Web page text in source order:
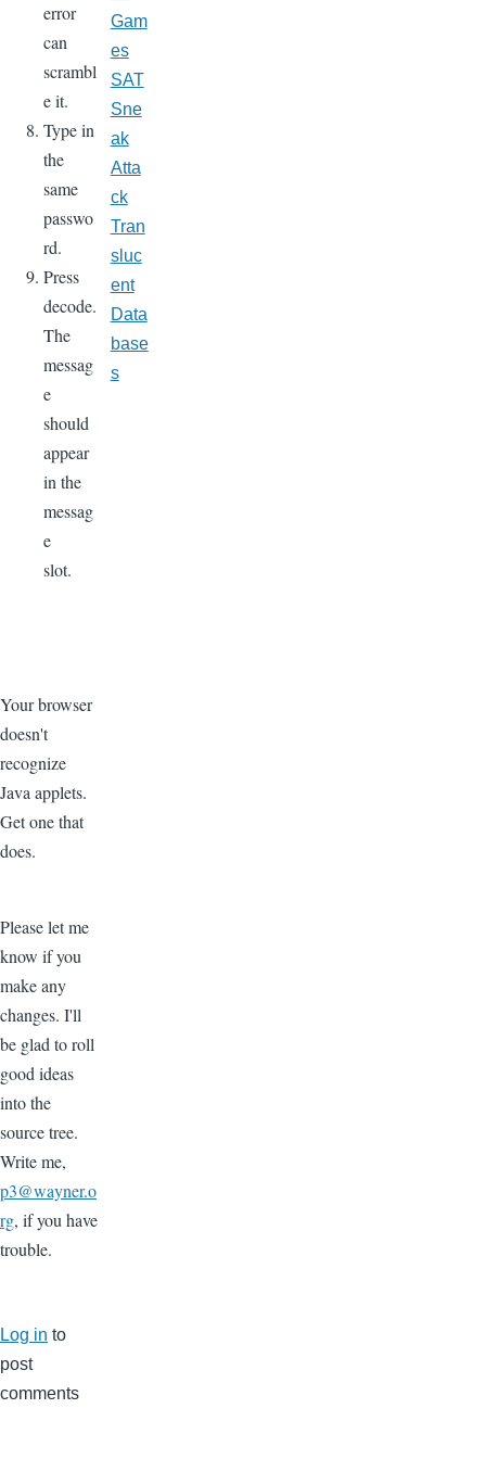
error
can
scrambl
e it.
Type in
the
same
passwo
rd.
Press
decode.
The
messag
e
should
appear
in the
messag
e
slot.
Your browser
doesn't
recognize
Java applets.
Get one that
does.
Please let me
know if you
make any
changes. I'll
be glad to roll
good ideas
into the
source tree.
Write me,
p3@wayner.o
rg, if you have
trouble.
Log in to
post
comments
Gam
es
SAT
Sne
ak
Atta
ck
Tran
sluc
ent
Data
base
s